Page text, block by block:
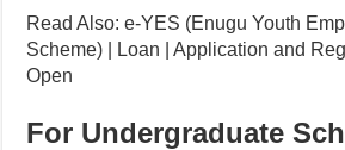
Read Also: e-YES (Enugu Youth
Scheme) | Loan | Application and
Open
For Undergraduate